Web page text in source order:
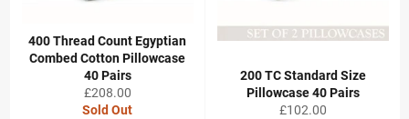
400 Thread Count Egyptian
Combed Cotton Pillowcase
40 Pairs
Regular
price
£208.00
Sold Out
200 TC Standard Size
Pillowcase 40 Pairs
Regular
£102.00